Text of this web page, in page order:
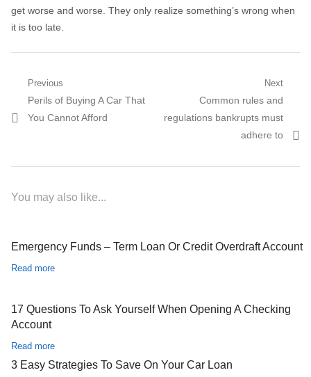
get worse and worse. They only realize something’s wrong when
it is too late.
Post navigation
Previous
Previous post:
Perils of Buying A Car That
You Cannot Afford
Next
Next post:
Common rules and
regulations bankrupts must
adhere to
You may also like...
Emergency Funds – Term Loan Or Credit Overdraft Account
Read more
17 Questions To Ask Yourself When Opening A Checking
Account
Read more
3 Easy Strategies To Save On Your Car Loan